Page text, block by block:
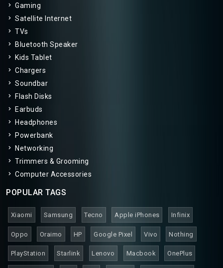
Gaming
Satellite Internet
TVs
Bluetooth Speaker
Kids Tablet
Chargers
Soundbar
Flash Disks
Earbuds
Headphones
Powerbank
Networking
Trimmers & Grooming
Computer Accessories
POPULAR TAGS
Xiaomi Samsung Tecno Apple iPhones Infinix
Oppo Oraimo HP Google Pixel Vivo Nothing
PlayStation Starlink Lenovo Macbook OnePlus